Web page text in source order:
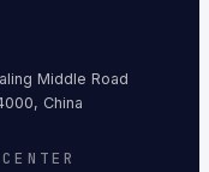
Middle Road
China